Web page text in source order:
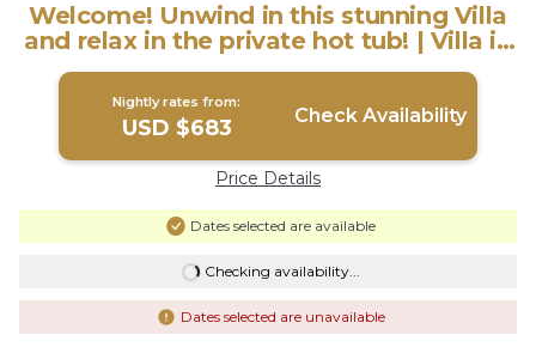
Welcome! Unwind in this stunning Villa
and relax in the private hot tub! | Villa in
San Antonio
Nightly rates from:
USD $683 Check Availability
Price Details
Dates selected are available
Checking availability...
Dates selected are unavailable